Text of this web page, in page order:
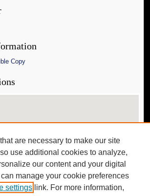
Copy
Earth
are necessary to make our site
use additional cookies to analyze,
our content and your digital
manage your cookie preferences
settings link. For more information,